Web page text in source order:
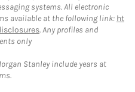
systems. All electronic
available at the following link: ht
. Any profiles and
only
Stanley include years at